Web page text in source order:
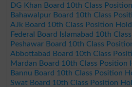
DG Khan Board 10th Class
Bahawalpur Board 10th Class
AJk Board 10th Class Position
Federal Board Islamabad 10th
Peshawar Board 10th Class
Abbottabad Board 10th Class
Mardan Board 10th Class Position
Bannu Board 10th Class Position
Swat Board 10th Class Position